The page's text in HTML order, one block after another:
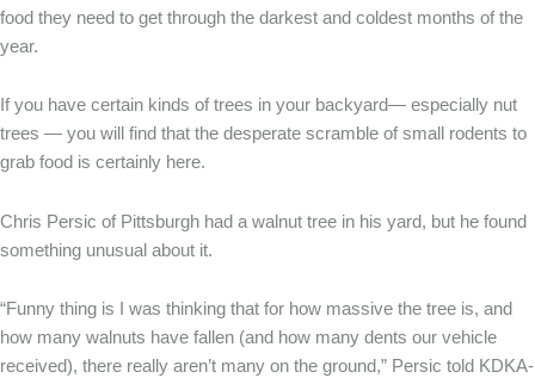
food they need to get through the darkest and coldest months of the
year.
If you have certain kinds of trees in your backyard— especially nut
trees — you will find that the desperate scramble of small rodents to
grab food is certainly here.
Chris Persic of Pittsburgh had a walnut tree in his yard, but he found
something unusual about it.
“Funny thing is I was thinking that for how massive the tree is, and
how many walnuts have fallen (and how many dents our vehicle
received), there really aren’t many on the ground,” Persic told KDKA-